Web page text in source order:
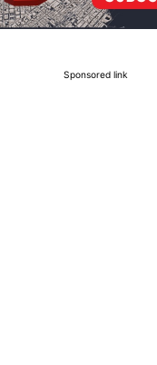
Sponsored link